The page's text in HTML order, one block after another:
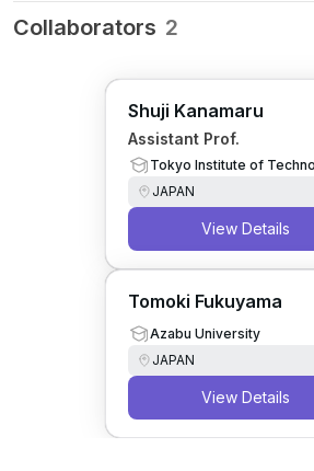
Collaborators 2
Shuji Kanamaru
Assistant Prof.
Tokyo Institute of
JAPAN
View Details
Tomoki Fukuyama
Azabu University
JAPAN
View Details